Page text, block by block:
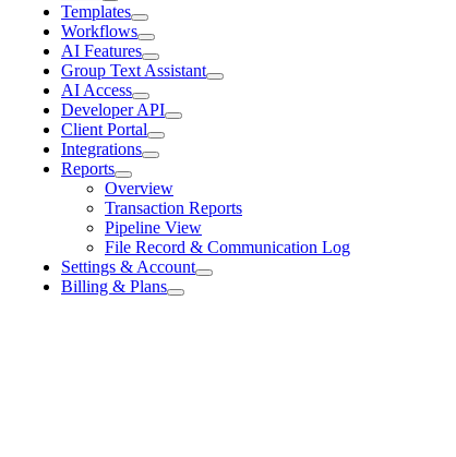
Templates
Workflows
AI Features
Group Text Assistant
AI Access
Developer API
Client Portal
Integrations
Reports
Overview
Transaction Reports
Pipeline View
File Record & Communication Log
Settings & Account
Billing & Plans